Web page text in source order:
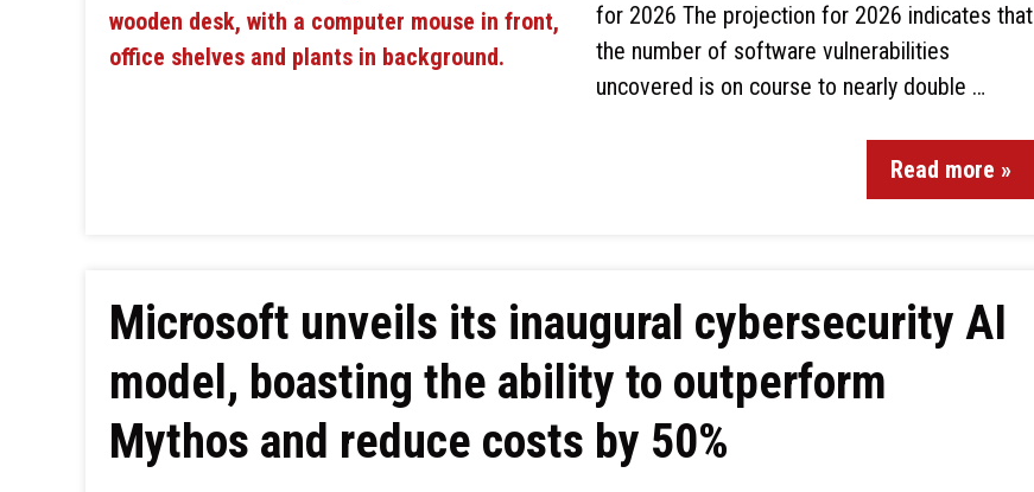
for 2026 The projection for 2026 indicates that
the number of software vulnerabilities
uncovered is on course to nearly double …
Read more »
Microsoft unveils its inaugural cybersecurity AI
model, boasting the ability to outperform
Mythos and reduce costs by 50%